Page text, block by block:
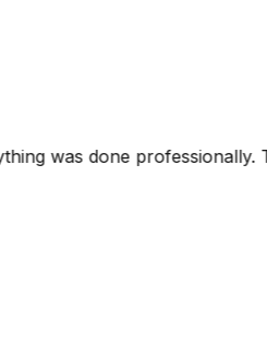
attention to detail and